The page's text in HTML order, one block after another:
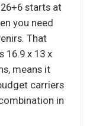
starts at
you need
That
16.9 x 13 x
means it
carriers
in